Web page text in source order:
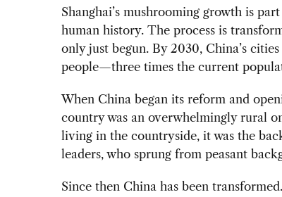
Shanghai’s mushrooming growth is
human history. The process is
only just begun. By 2030, China’s
people—three times the current
When China began its reform and
country was an overwhelmingly rural
living in the countryside, it was the
leaders, who sprung from peasant
Since then China has been